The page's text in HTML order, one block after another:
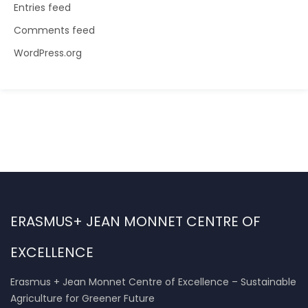
Entries feed
Comments feed
WordPress.org
ERASMUS+ JEAN MONNET CENTRE OF
EXCELLENCE
Erasmus + Jean Monnet Centre of Excellence – Sustainable
Agriculture for Greener Future